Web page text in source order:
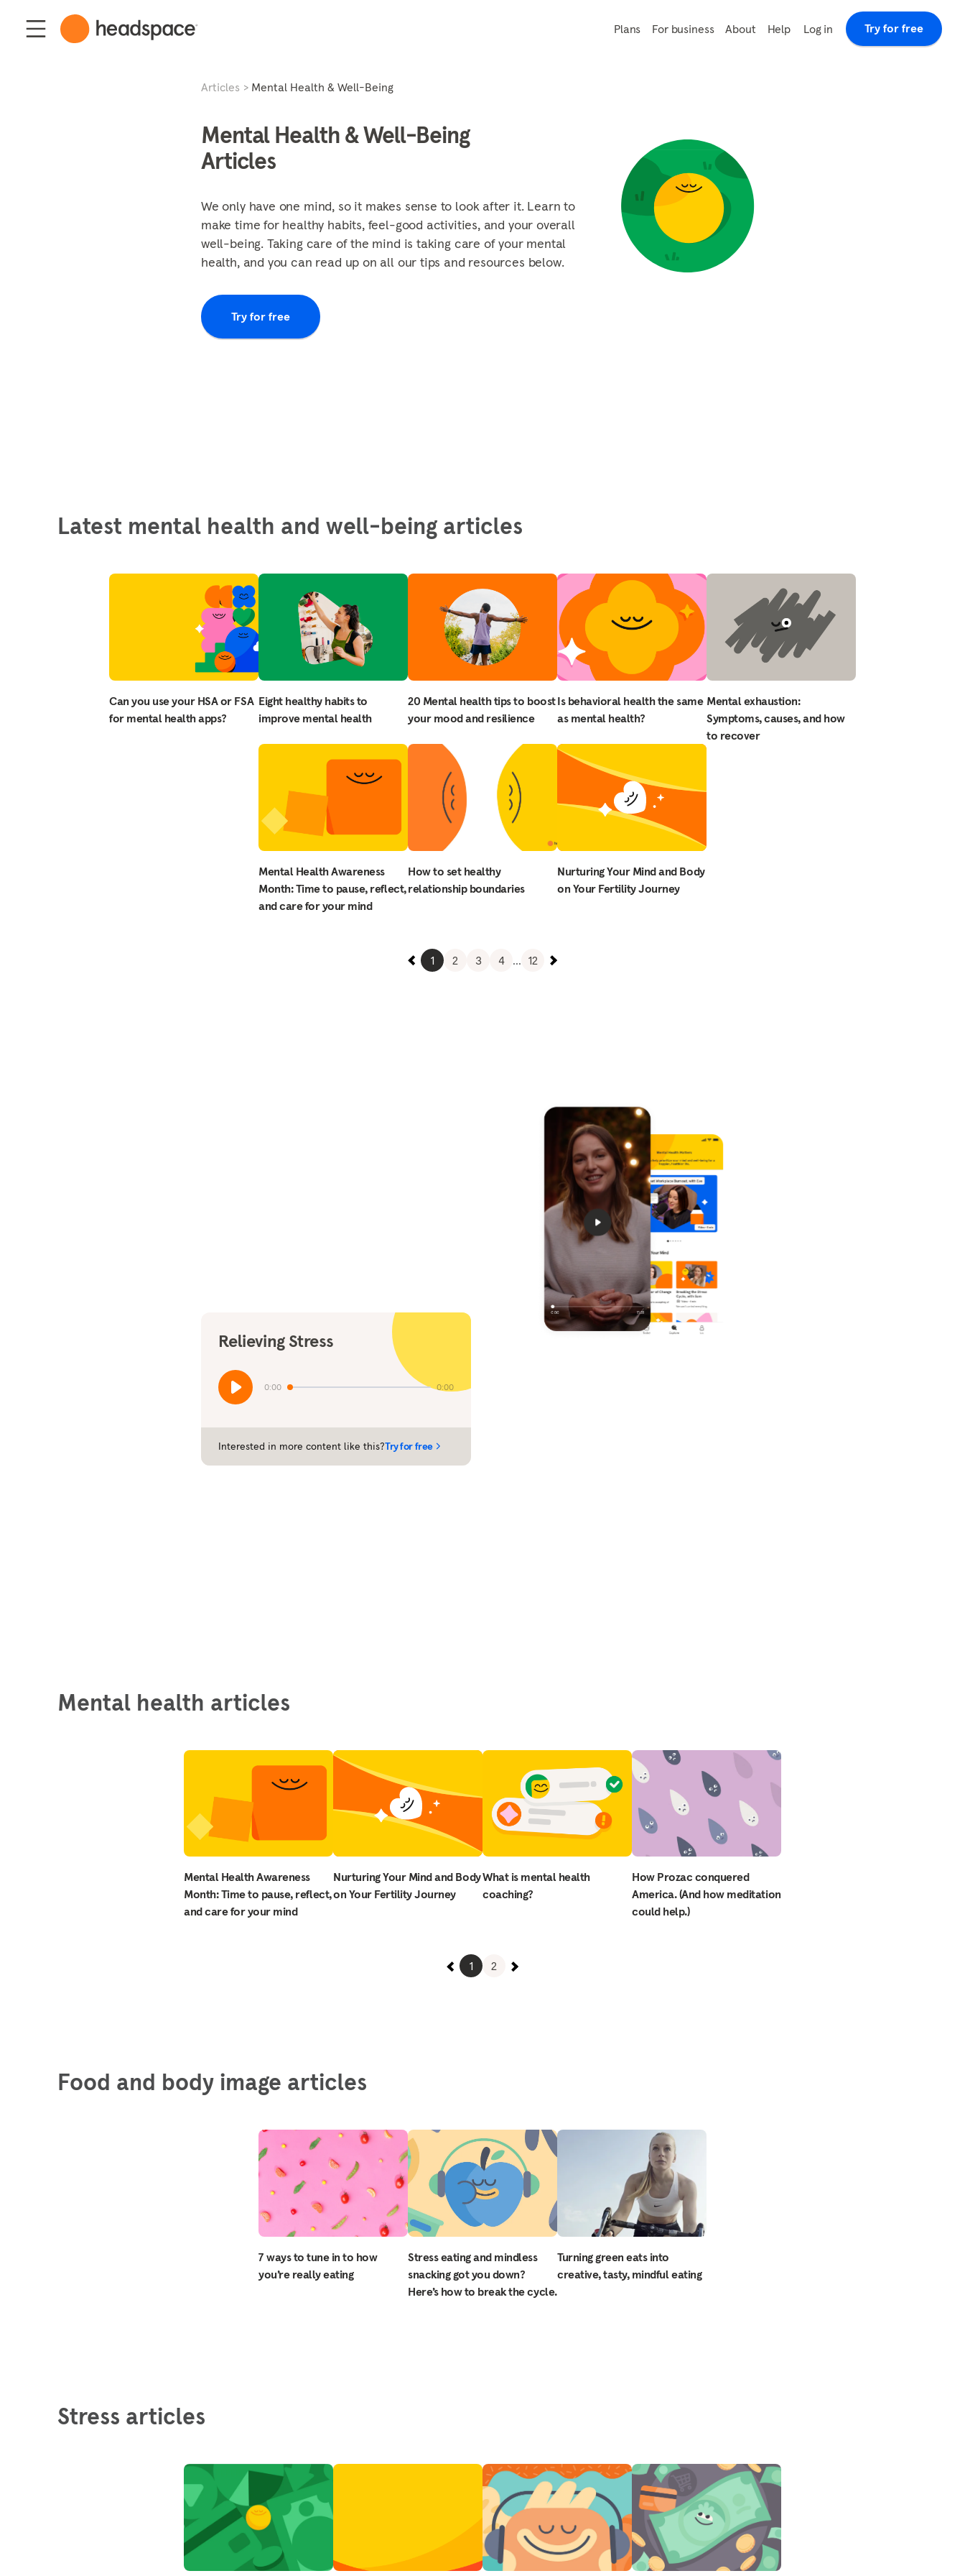
Plans For business About Help Log in Try for free
Articles Mental Health & Well-Being
Mental Health & Well-Being
Articles
We only have one mind, so it makes sense to look after it. Learn to
make time for healthy habits, feel-good activities, and your overall
well-being. Taking care of the mind is taking care of your mental
health, and you can read up on all our tips and resources below.
Try for free
Latest mental health and well-being articles
Can you use your HSA or FSA
for mental health apps?
Eight healthy habits to
improve mental health
20 Mental health tips to boost
your mood and resilience
Is behavioral health the same
as mental health?
Mental exhaustion:
Symptoms, causes, and how
to recover
Mental Health Awareness
Month: Time to pause, reflect,
and care for your mind
How to set healthy
relationship boundaries
Nurturing Your Mind and Body
on Your Fertility Journey
1 2 3 4 ... 12
Relieving Stress
0:00 0:00
Interested in more content like this?Try for free
Mental health articles
Mental Health Awareness
Month: Time to pause, reflect,
and care for your mind
Nurturing Your Mind and Body
on Your Fertility Journey
What is mental health
coaching?
How Prozac conquered
America. (And how meditation
could help.)
1 2
Food and body image articles
7 ways to tune in to how
you’re really eating
Stress eating and mindless
snacking got you down?
Here’s how to break the cycle.
Turning green eats into
creative, tasty, mindful eating
Stress articles